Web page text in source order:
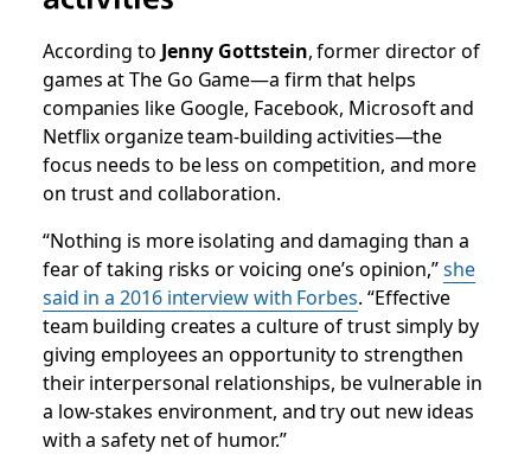
According to Jenny Gottstein, former director of
games at The Go Game—a firm that helps
companies like Google, Facebook, Microsoft and
Netflix organize team-building activities—the
focus needs to be less on competition, and more
on trust and collaboration.
“Nothing is more isolating and damaging than a
fear of taking risks or voicing one’s opinion,”she
said in a 2016 interview with Forbes. “Effective
team building creates a culture of trust simply by
giving employees an opportunity to strengthen
their interpersonal relationships, be vulnerable in
a low-stakes environment, and try out new ideas
with a safety net of humor.”